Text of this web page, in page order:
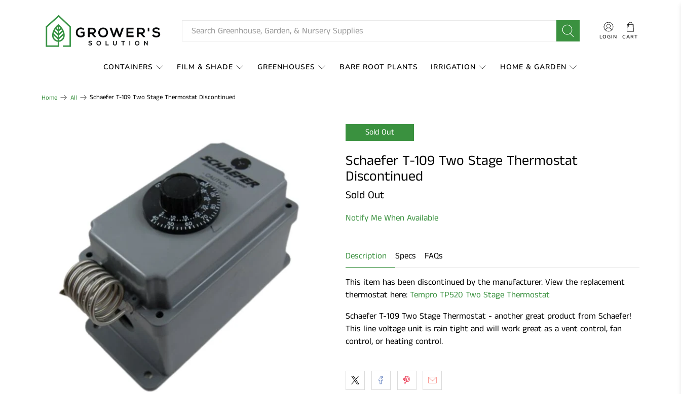
LOGIN CART
CONTAINERS FILM & SHADE GREENHOUSES BARE ROOT PLANTS IRRIGATION HOME & GARDEN
Home All Schaefer T-109 Two Stage Thermostat Discontinued
Sold Out
Schaefer T-109 Two Stage Thermostat
Discontinued
Sold Out
Notify Me When Available
Description Specs FAQs
This item has been discontinued by the manufacturer. View the replacement
thermostat here: Tempro TP520 Two Stage Thermostat
Schaefer T-109 Two Stage Thermostat - another great product from Schaefer!
This line voltage unit is rain tight and will work great as a vent control, fan
control, or heating control.